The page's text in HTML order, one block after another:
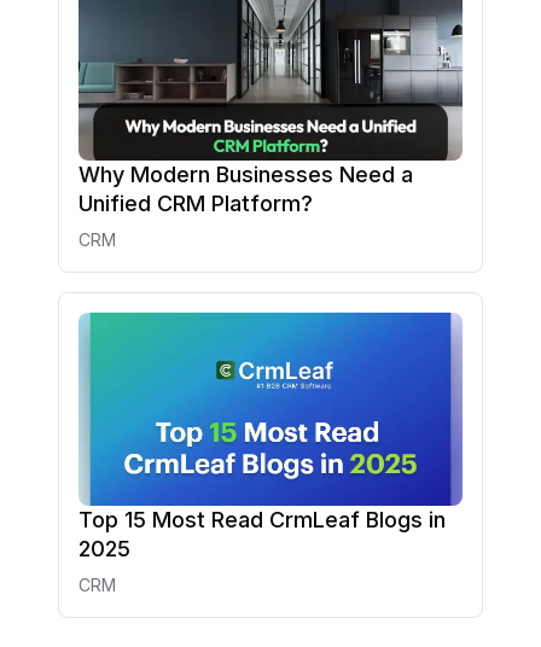
Why Modern Businesses Need a
Unified CRM Platform?
CRM
Top 15 Most Read CrmLeaf Blogs in
2025
CRM